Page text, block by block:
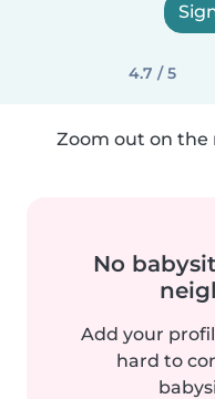
4.7 / 5
Zoom out on the
No
Add your
hard to